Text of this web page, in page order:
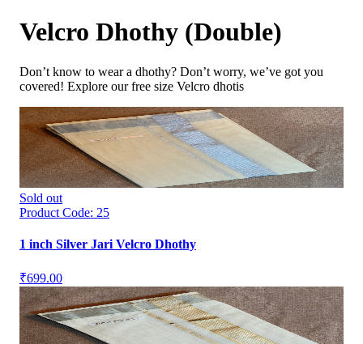
Velcro Dhothy (Double)
Don’t know to wear a dhothy? Don’t worry, we’ve got you
covered! Explore our free size Velcro dhotis
Sold out
Product Code: 25
1 inch Silver Jari Velcro Dhothy
₹699.00